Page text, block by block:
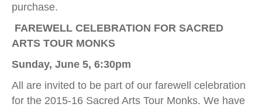
purchase.
FAREWELL CELEBRATION FOR SACRED
ARTS TOUR MONKS
Sunday, June 5, 6:30pm
All are invited to be part of our farewell celebration
for the 2015-16 Sacred Arts Tour Monks. We have